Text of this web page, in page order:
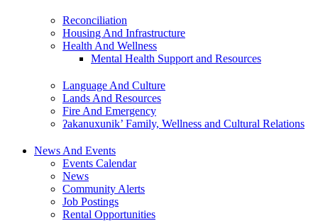
Reconciliation
Housing And Infrastructure
Health And Wellness
Mental Health Support and Resources
Language And Culture
Lands And Resources
Fire And Emergency
ʔakanuxunik’ Family, Wellness and Cultural Relations
News And Events
Events Calendar
News
Community Alerts
Job Postings
Rental Opportunities